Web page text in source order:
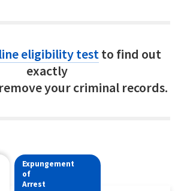
eligibility testto find out
exactly
your criminal records.
Expungement
of
Arrest